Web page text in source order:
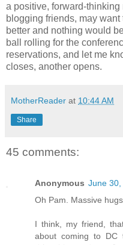
a positive, forward-
blogging friends, may
better and nothing would
ball rolling for the
reservations, and let me
closes, another opens.
MotherReader at 10:44 AM
Share
45 comments:
Anonymous June 30,
Oh Pam. Massive
I think, my friend,
about coming to DC